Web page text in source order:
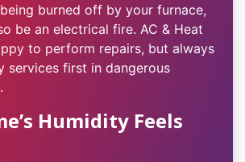
burned off by your furnace,
be an electrical fire. AC & Heat
to perform repairs, but always
services first in dangerous
Humidity Feels